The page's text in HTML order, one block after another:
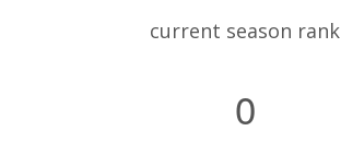
current season rank
0